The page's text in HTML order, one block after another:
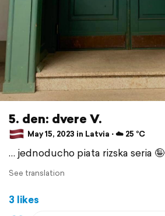
5. den: dvere V.
May 15, 2023 in Latvia ⋅ ☁️ 25 °C
… jednoducho piata rizska seria 🤪
See translation
3 likes